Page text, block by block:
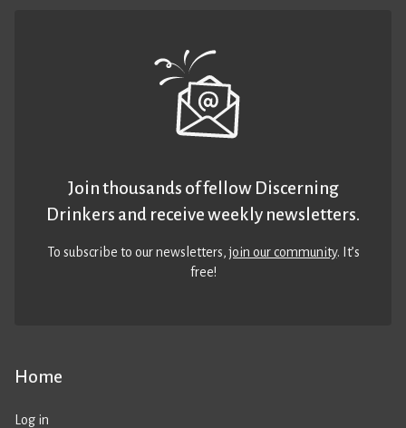
Home
Log in
Join thousands of fellow Discerning
Drinkers and receive weekly newsletters.
To subscribe to our newsletters,join our community. It’s
free!